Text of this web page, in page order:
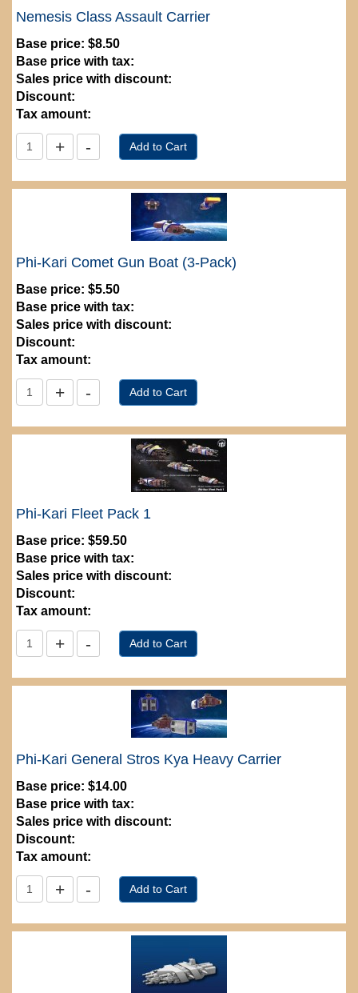
Nemesis Class Assault Carrier
Base price: $8.50
Base price with tax:
Sales price with discount:
Discount:
Tax amount:
Phi-Kari Comet Gun Boat (3-Pack)
Base price: $5.50
Base price with tax:
Sales price with discount:
Discount:
Tax amount:
Phi-Kari Fleet Pack 1
Base price: $59.50
Base price with tax:
Sales price with discount:
Discount:
Tax amount:
Phi-Kari General Stros Kya Heavy Carrier
Base price: $14.00
Base price with tax:
Sales price with discount:
Discount:
Tax amount: